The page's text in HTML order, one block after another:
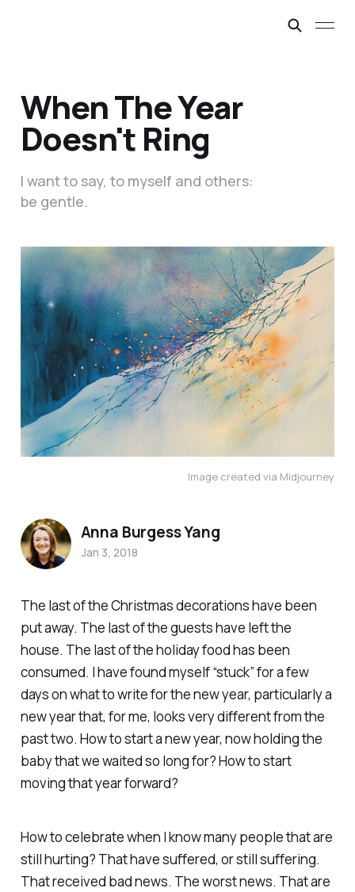
When The Year
Doesn't Ring
I want to say, to myself and others:
be gentle.
Image created via Midjourney
The last of the Christmas decorations have been
put away. The last of the guests have left the
house. The last of the holiday food has been
consumed. I have found myself “stuck” for a few
days on what to write for the new year, particularly a
new year that, for me, looks very different from the
past two. How to start a new year, now holding the
baby that we waited so long for? How to start
moving that year forward?
How to celebrate when I know many people that are
still hurting? That have suffered, or still suffering.
That received bad news. The worst news. That are
Anna Burgess Yang
Jan 3, 2018